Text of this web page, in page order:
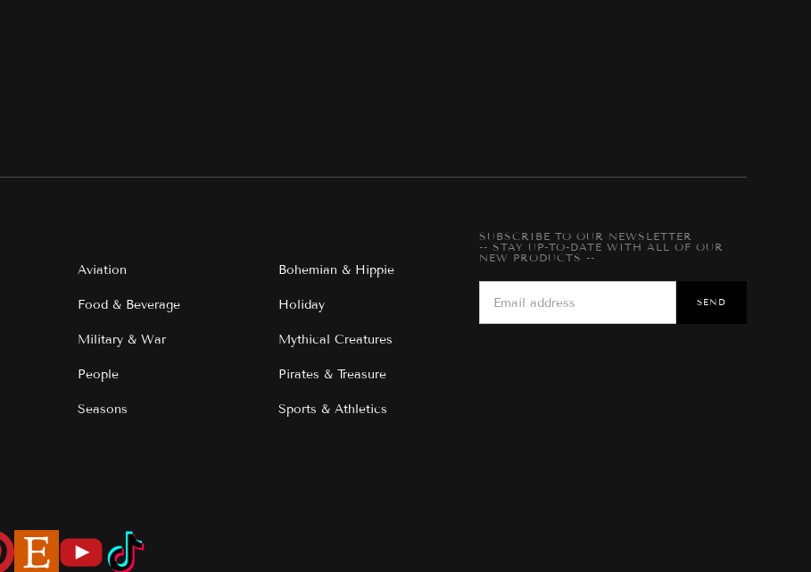
Aviation Bohemian & Hippie
Food & Beverage Holiday
Military & War Mythical Creatures
People Pirates & Treasure
Seasons Sports & Athletics
SUBSCRIBE TO OUR NEWSLETTER
-- STAY UP-TO-DATE WITH ALL OF OUR
NEW PRODUCTS --